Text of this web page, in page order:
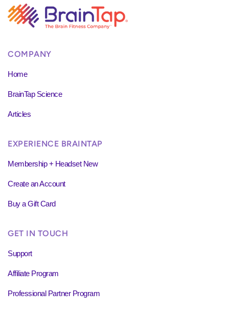
COMPANY
Home
BrainTap Science
Articles
EXPERIENCE BRAINTAP
Membership + Headset New
Create an Account
Buy a Gift Card
GET IN TOUCH
Support
Affiliate Program
Professional Partner Program